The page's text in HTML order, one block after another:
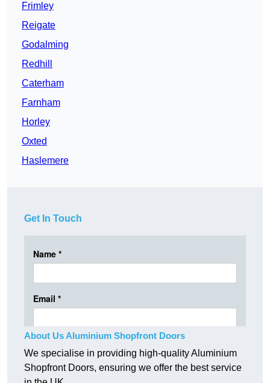
Frimley
Reigate
Godalming
Redhill
Caterham
Farnham
Horley
Oxted
Haslemere
Get In Touch
About Us Aluminium Shopfront Doors
We specialise in providing high-quality Aluminium
Shopfront Doors, ensuring we offer the best service